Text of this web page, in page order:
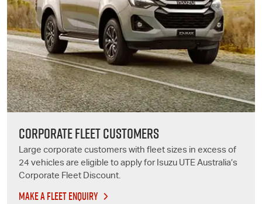
CORPORATE FLEET CUSTOMERS
Large corporate customers with fleet sizes in excess of
24 vehicles are eligible to apply for Isuzu UTE Australia’s
Corporate Fleet Discount.
MAKE A FLEET ENQUIRY